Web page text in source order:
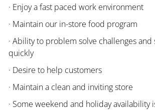
· Enjoy a fast paced work environment
· Maintain our in-store food program
· Ability to problem solve challenges
quickly
· Desire to help customers
· Maintain a clean and inviting store
· Some weekend and holiday availability